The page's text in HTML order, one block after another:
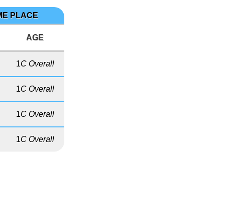
PLACE
AGE
1C Overall
1C Overall
1C Overall
1C Overall